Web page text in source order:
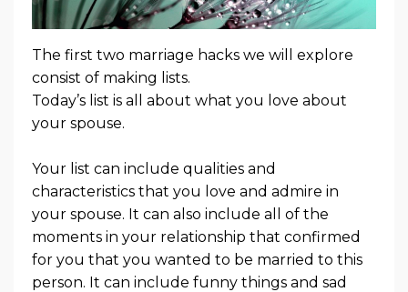
The first two marriage hacks we will explore
consist of making lists.
Today’s list is all about what you love about
your spouse.
Your list can include qualities and
characteristics that you love and admire in
your spouse. It can also include all of the
moments in your relationship that confirmed
for you that you wanted to be married to this
person. It can include funny things and sad